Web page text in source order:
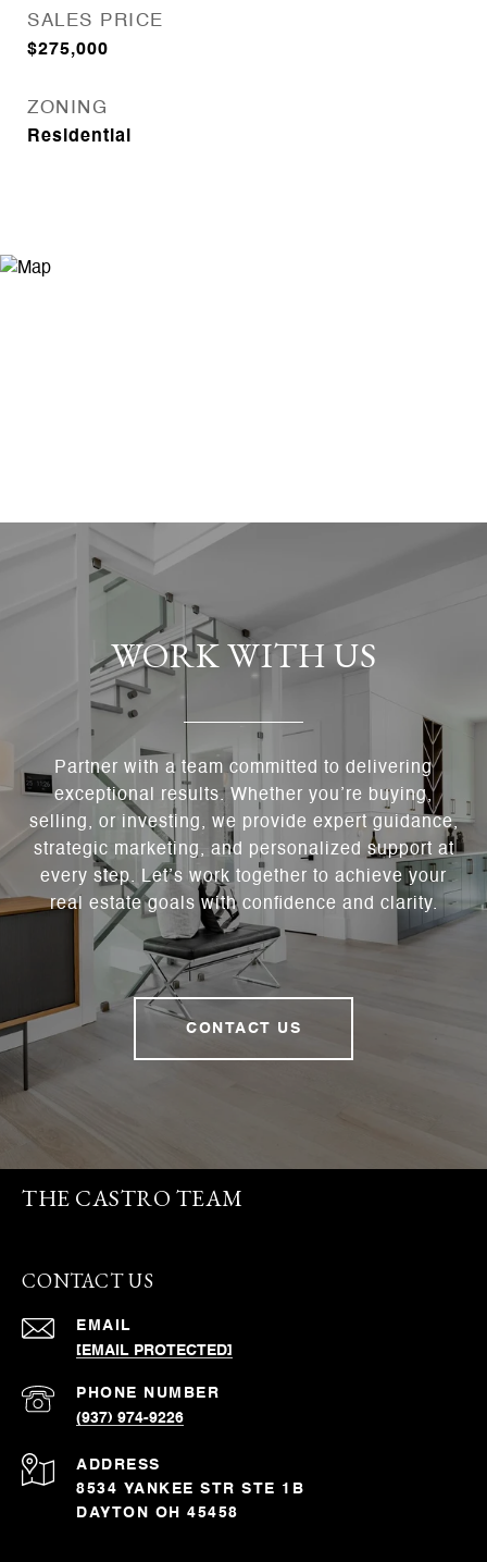
SALES PRICE
$275,000
ZONING
Residential
WORK WITH US
Partner with a team committed to delivering
exceptional results. Whether you’re buying,
selling, or investing, we provide expert guidance,
strategic marketing, and personalized support at
every step. Let’s work together to achieve your
real estate goals with confidence and clarity.
CONTACT US
THE CASTRO TEAM
CONTACT US
EMAIL
[EMAIL PROTECTED]
PHONE NUMBER
(937) 974-9226
ADDRESS
8534 YANKEE STR STE 1B
DAYTON OH 45458